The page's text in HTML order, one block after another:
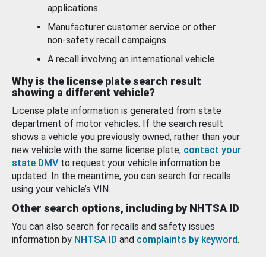
applications.
Manufacturer customer service or other
non-safety recall campaigns.
A recall involving an international vehicle.
Why is the license plate search result
showing a different vehicle?
License plate information is generated from state
department of motor vehicles. If the search result
shows a vehicle you previously owned, rather than your
new vehicle with the same license plate, contact your
state DMV to request your vehicle information be
updated. In the meantime, you can search for recalls
using your vehicle’s VIN.
Other search options, including by NHTSA ID
You can also search for recalls and safety issues
information by NHTSA ID and complaints by keyword.